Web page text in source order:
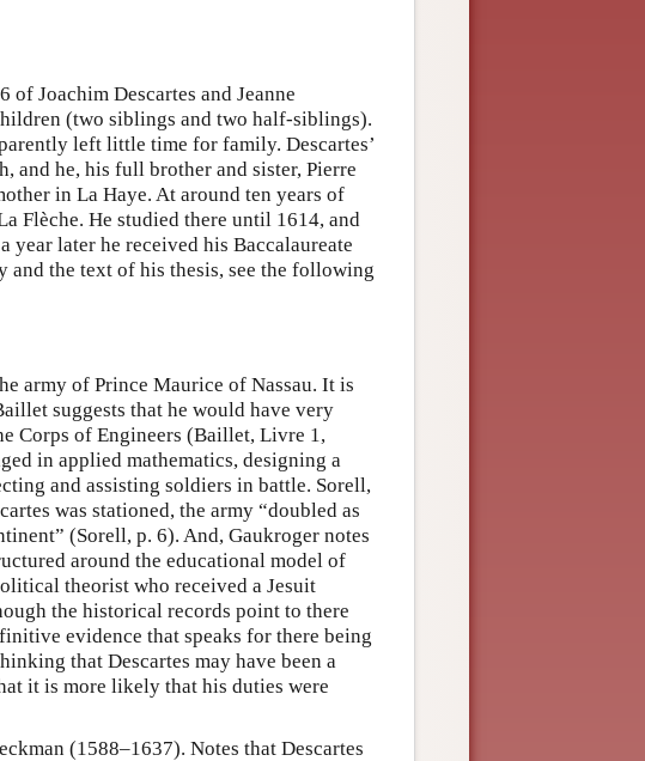
of Joachim Descartes and Jeanne
(two siblings and two half-siblings).
left little time for family. Descartes’
he, his full brother and sister, Pierre
in La Haye. At around ten years of
Flèche. He studied there until 1614, and
later he received his Baccalaureate
the text of his thesis, see the following
army of Prince Maurice of Nassau. It is
suggests that he would have very
Corps of Engineers (Baillet, Livre 1,
in applied mathematics, designing a
and assisting soldiers in battle. Sorell,
was stationed, the army “doubled as
(Sorell, p. 6). And, Gaukroger notes
around the educational model of
theorist who received a Jesuit
the historical records point to there
evidence that speaks for there being
that Descartes may have been a
it is more likely that his duties were
(1588–1637). Notes that Descartes